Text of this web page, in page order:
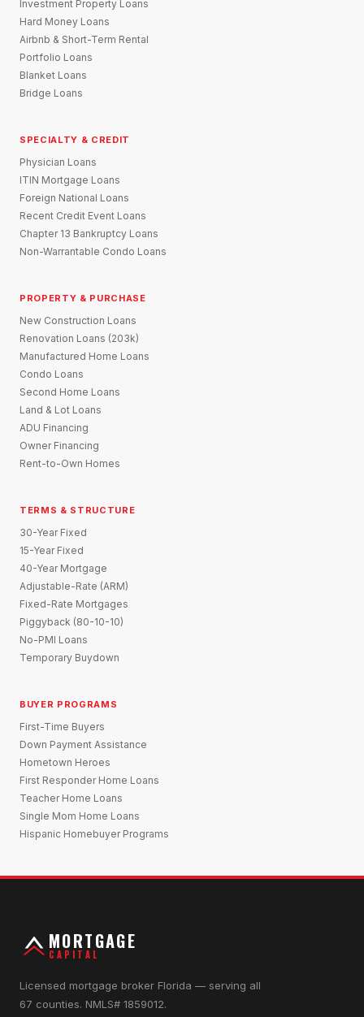
Investment Property Loans
Hard Money Loans
Airbnb & Short-Term Rental
Portfolio Loans
Blanket Loans
Bridge Loans
SPECIALTY & CREDIT
Physician Loans
ITIN Mortgage Loans
Foreign National Loans
Recent Credit Event Loans
Chapter 13 Bankruptcy Loans
Non-Warrantable Condo Loans
PROPERTY & PURCHASE
New Construction Loans
Renovation Loans (203k)
Manufactured Home Loans
Condo Loans
Second Home Loans
Land & Lot Loans
ADU Financing
Owner Financing
Rent-to-Own Homes
TERMS & STRUCTURE
30-Year Fixed
15-Year Fixed
40-Year Mortgage
Adjustable-Rate (ARM)
Fixed-Rate Mortgages
Piggyback (80-10-10)
No-PMI Loans
Temporary Buydown
BUYER PROGRAMS
First-Time Buyers
Down Payment Assistance
Hometown Heroes
First Responder Home Loans
Teacher Home Loans
Single Mom Home Loans
Hispanic Homebuyer Programs
MORTGAGE
CAPITAL
Licensed mortgage broker Florida — serving all
67 counties. NMLS# 1859012.